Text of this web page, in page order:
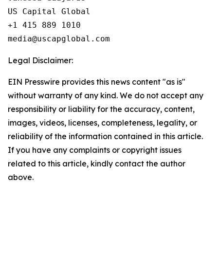
US Capital Global
+1 415 889 1010
Legal Disclaimer:
EIN Presswire provides this news content "as is"
without warranty of any kind. We do not accept any
responsibility or liability for the accuracy, content,
images, videos, licenses, completeness, legality, or
reliability of the information contained in this article.
If you have any complaints or copyright issues
related to this article, kindly contact the author
above.